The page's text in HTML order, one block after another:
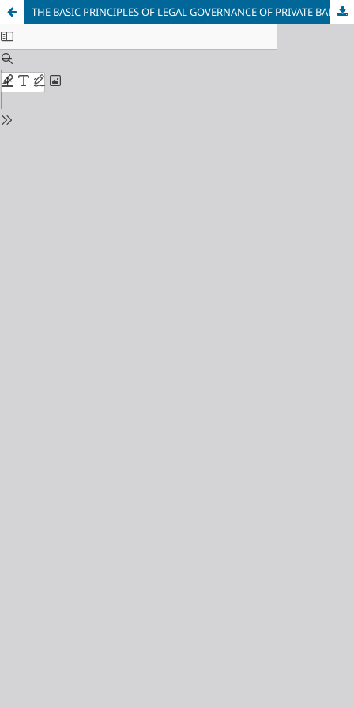
THE BASIC PRINCIPLES OF LEGAL GOVERNANCE OF PRIVATE BANKS IN THE REPUBLIC OF UZBEKISTAN